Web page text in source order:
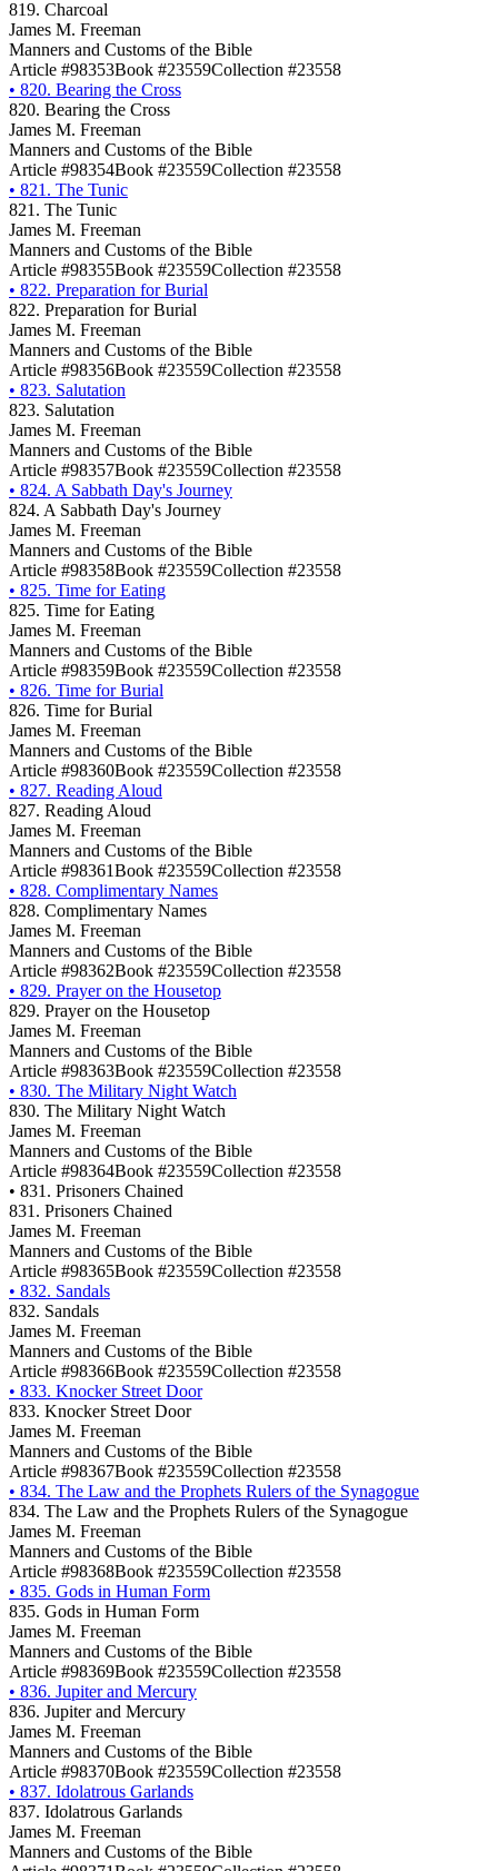
819. Charcoal
James M. Freeman
Manners and Customs of the Bible
Article #98353Book #23559Collection #23558
• 820. Bearing the Cross
820. Bearing the Cross
James M. Freeman
Manners and Customs of the Bible
Article #98354Book #23559Collection #23558
• 821. The Tunic
821. The Tunic
James M. Freeman
Manners and Customs of the Bible
Article #98355Book #23559Collection #23558
• 822. Preparation for Burial
822. Preparation for Burial
James M. Freeman
Manners and Customs of the Bible
Article #98356Book #23559Collection #23558
• 823. Salutation
823. Salutation
James M. Freeman
Manners and Customs of the Bible
Article #98357Book #23559Collection #23558
• 824. A Sabbath Day's Journey
824. A Sabbath Day's Journey
James M. Freeman
Manners and Customs of the Bible
Article #98358Book #23559Collection #23558
• 825. Time for Eating
825. Time for Eating
James M. Freeman
Manners and Customs of the Bible
Article #98359Book #23559Collection #23558
• 826. Time for Burial
826. Time for Burial
James M. Freeman
Manners and Customs of the Bible
Article #98360Book #23559Collection #23558
• 827. Reading Aloud
827. Reading Aloud
James M. Freeman
Manners and Customs of the Bible
Article #98361Book #23559Collection #23558
• 828. Complimentary Names
828. Complimentary Names
James M. Freeman
Manners and Customs of the Bible
Article #98362Book #23559Collection #23558
• 829. Prayer on the Housetop
829. Prayer on the Housetop
James M. Freeman
Manners and Customs of the Bible
Article #98363Book #23559Collection #23558
• 830. The Military Night Watch
830. The Military Night Watch
James M. Freeman
Manners and Customs of the Bible
Article #98364Book #23559Collection #23558
• 831. Prisoners Chained
831. Prisoners Chained
James M. Freeman
Manners and Customs of the Bible
Article #98365Book #23559Collection #23558
• 832. Sandals
832. Sandals
James M. Freeman
Manners and Customs of the Bible
Article #98366Book #23559Collection #23558
• 833. Knocker Street Door
833. Knocker Street Door
James M. Freeman
Manners and Customs of the Bible
Article #98367Book #23559Collection #23558
• 834. The Law and the Prophets Rulers of the Synagogue
834. The Law and the Prophets Rulers of the Synagogue
James M. Freeman
Manners and Customs of the Bible
Article #98368Book #23559Collection #23558
• 835. Gods in Human Form
835. Gods in Human Form
James M. Freeman
Manners and Customs of the Bible
Article #98369Book #23559Collection #23558
• 836. Jupiter and Mercury
836. Jupiter and Mercury
James M. Freeman
Manners and Customs of the Bible
Article #98370Book #23559Collection #23558
• 837. Idolatrous Garlands
837. Idolatrous Garlands
James M. Freeman
Manners and Customs of the Bible